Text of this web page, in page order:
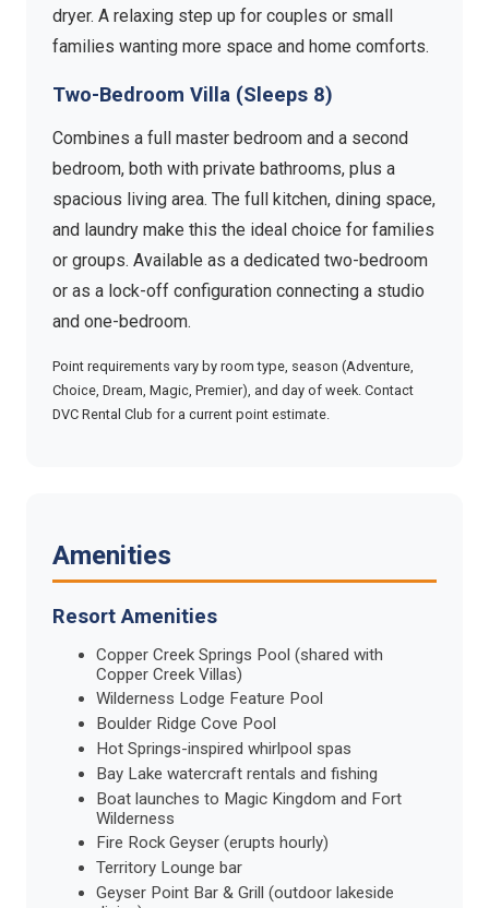
dryer. A relaxing step up for couples or small
families wanting more space and home comforts.
Two-Bedroom Villa (Sleeps 8)
Combines a full master bedroom and a second
bedroom, both with private bathrooms, plus a
spacious living area. The full kitchen, dining space,
and laundry make this the ideal choice for families
or groups. Available as a dedicated two-bedroom
or as a lock-off configuration connecting a studio
and one-bedroom.
Point requirements vary by room type, season (Adventure,
Choice, Dream, Magic, Premier), and day of week. Contact
DVC Rental Club for a current point estimate.
Amenities
Resort Amenities
Copper Creek Springs Pool (shared with
Copper Creek Villas)
Wilderness Lodge Feature Pool
Boulder Ridge Cove Pool
Hot Springs-inspired whirlpool spas
Bay Lake watercraft rentals and fishing
Boat launches to Magic Kingdom and Fort
Wilderness
Fire Rock Geyser (erupts hourly)
Territory Lounge bar
Geyser Point Bar & Grill (outdoor lakeside